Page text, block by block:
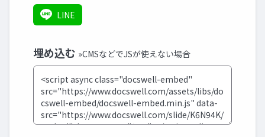
LINE
埋め込む »CMSなどでJSが使えない場合